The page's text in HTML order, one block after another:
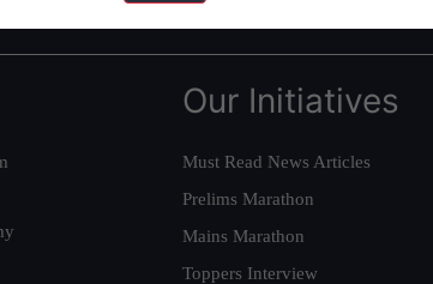
Our Initiatives
Must Read News Articles
Prelims Marathon
Mains Marathon
Toppers Interview